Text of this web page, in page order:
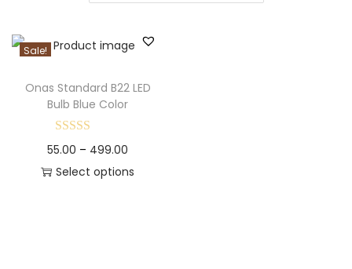
Sale!
Onas Standard B22 LED
Bulb Blue Color
55.00 – 499.00
Select options